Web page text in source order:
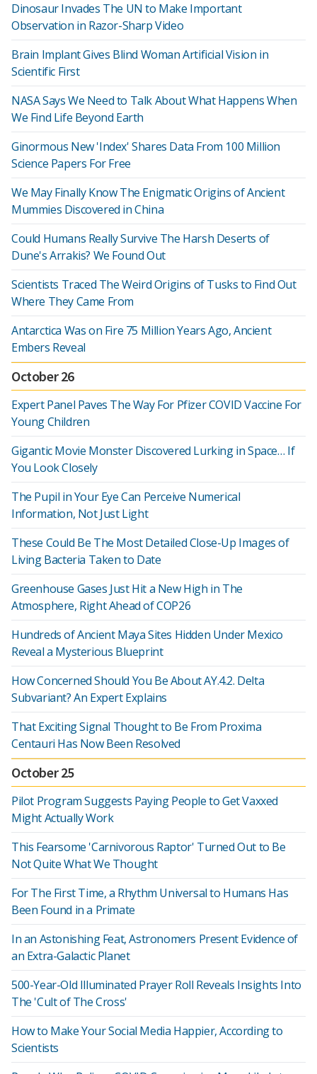
Dinosaur Invades The UN to Make Important
Observation in Razor-Sharp Video
Brain Implant Gives Blind Woman Artificial Vision in
Scientific First
NASA Says We Need to Talk About What Happens When
We Find Life Beyond Earth
Ginormous New 'Index' Shares Data From 100 Million
Science Papers For Free
We May Finally Know The Enigmatic Origins of Ancient
Mummies Discovered in China
Could Humans Really Survive The Harsh Deserts of
Dune's Arrakis? We Found Out
Scientists Traced The Weird Origins of Tusks to Find Out
Where They Came From
Antarctica Was on Fire 75 Million Years Ago, Ancient
Embers Reveal
October 26
Expert Panel Paves The Way For Pfizer COVID Vaccine For
Young Children
Gigantic Movie Monster Discovered Lurking in Space… If
You Look Closely
The Pupil in Your Eye Can Perceive Numerical
Information, Not Just Light
These Could Be The Most Detailed Close-Up Images of
Living Bacteria Taken to Date
Greenhouse Gases Just Hit a New High in The
Atmosphere, Right Ahead of COP26
Hundreds of Ancient Maya Sites Hidden Under Mexico
Reveal a Mysterious Blueprint
How Concerned Should You Be About AY.4.2. Delta
Subvariant? An Expert Explains
That Exciting Signal Thought to Be From Proxima
Centauri Has Now Been Resolved
October 25
Pilot Program Suggests Paying People to Get Vaxxed
Might Actually Work
This Fearsome 'Carnivorous Raptor' Turned Out to Be
Not Quite What We Thought
For The First Time, a Rhythm Universal to Humans Has
Been Found in a Primate
In an Astonishing Feat, Astronomers Present Evidence of
an Extra-Galactic Planet
500-Year-Old Illuminated Prayer Roll Reveals Insights Into
The 'Cult of The Cross'
How to Make Your Social Media Happier, According to
Scientists